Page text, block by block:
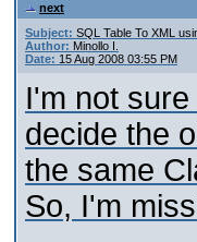
next
Subject: SQL Table To XML
Author: Minollo I.
Date: 15 Aug 2008 03:55 PM
I'm not
decide the
the same
So, I'm